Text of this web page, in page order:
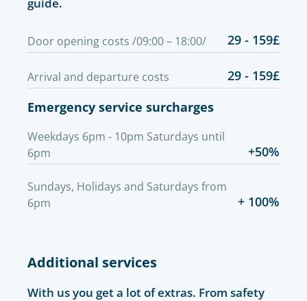
Door opening costs /09:00 – 18:00/ 29 - 159£
Arrival and departure costs
29 - 159£
Emergency service surcharges
Weekdays 6pm - 10pm Saturdays until
6pm
+50%
Sundays, Holidays and Saturdays from
6pm
+ 100%
Additional services
With us you get a lot of extras. From safety